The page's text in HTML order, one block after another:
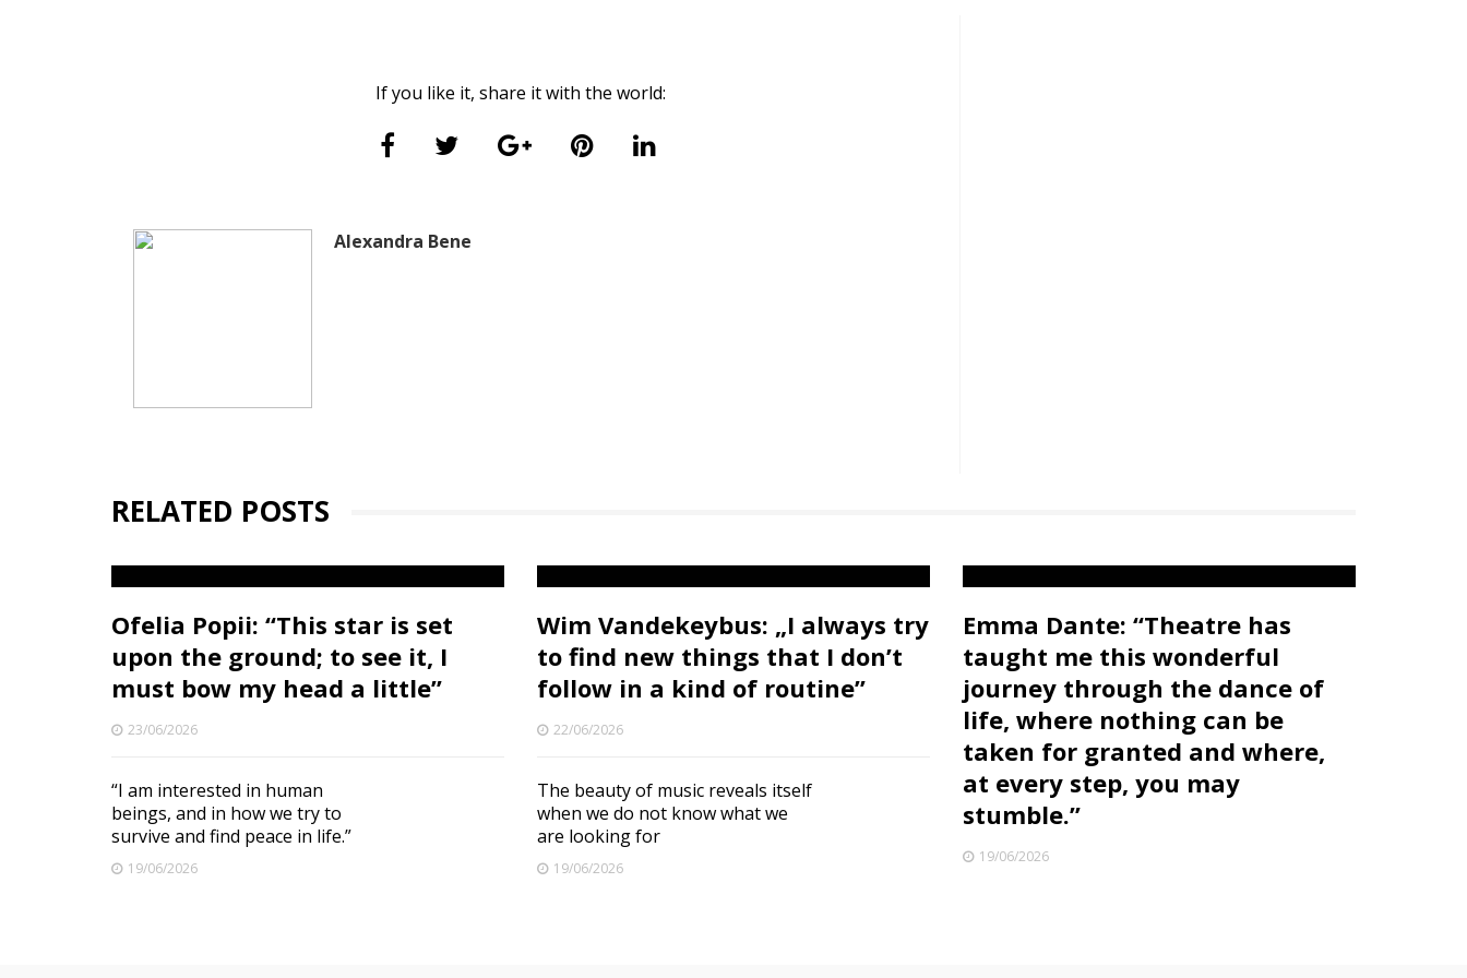
If you like it, share it with the world:
Alexandra Bene
RELATED POSTS
Ofelia Popii: “This star is set
upon the ground; to see it, I
must bow my head a little”
23/06/2026
“I am interested in human
beings, and in how we try to
survive and find peace in life.”
19/06/2026
Wim Vandekeybus: „I always try
to find new things that I don’t
follow in a kind of routine”
22/06/2026
The beauty of music reveals itself
when we do not know what we
are looking for
19/06/2026
Emma Dante: “Theatre has
taught me this wonderful
journey through the dance of
life, where nothing can be
taken for granted and where,
at every step, you may
stumble.”
19/06/2026